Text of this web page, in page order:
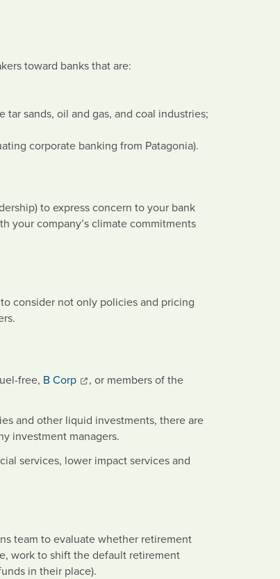
toward banks that are:
sands, oil and gas, and coal industries;
corporate banking from Patagonia).
to express concern to your bank
your company’s climate commitments
consider not only policies and pricing
free, B Corp
, or members of the
and other liquid investments, there are
investment managers.
services, lower impact services and
team to evaluate whether retirement
work to shift the default retirement
in their place).